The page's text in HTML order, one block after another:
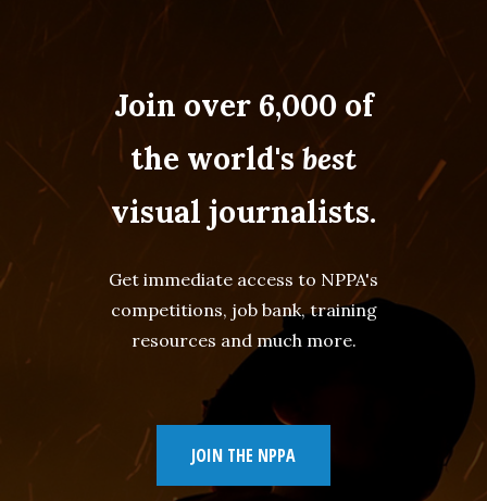
Join over 6,000 of
the world'sbest
visual journalists.
Get immediate access to NPPA's
competitions, job bank, training
resources and much more.
JOIN THE NPPA